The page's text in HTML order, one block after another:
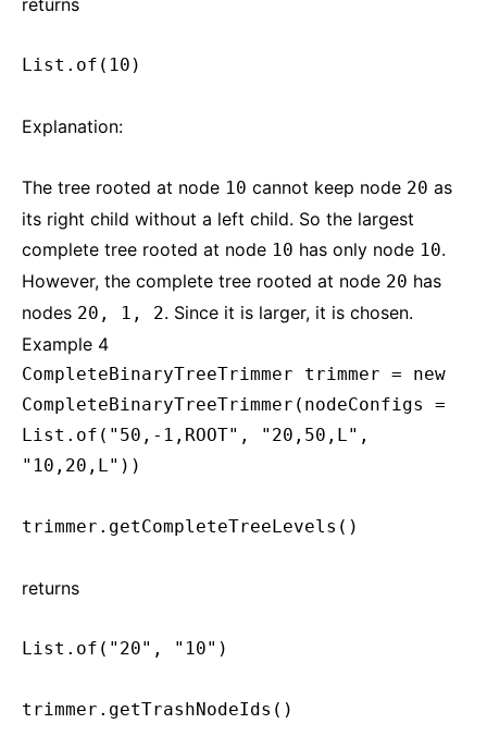
returns
List.of(10)
Explanation:
The tree rooted at node 10 cannot keep node 20 as
its right child without a left child. So the largest
complete tree rooted at node 10 has only node 10.
However, the complete tree rooted at node 20 has
nodes 20, 1, 2. Since it is larger, it is chosen.
Example 4
CompleteBinaryTreeTrimmer trimmer = new
CompleteBinaryTreeTrimmer(nodeConfigs =
List.of("50,-1,ROOT", "20,50,L",
"10,20,L"))
trimmer.getCompleteTreeLevels()
returns
List.of("20", "10")
trimmer.getTrashNodeIds()